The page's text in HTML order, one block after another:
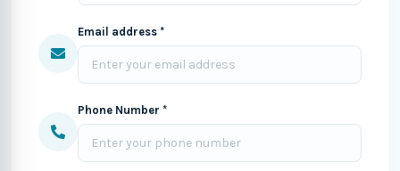
Email address *
Phone Number *